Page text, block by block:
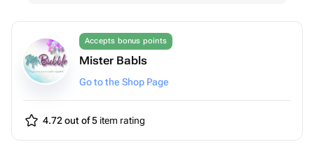
Accepts bonus points
Mister Babls
Go to the Shop Page
4.72 out of 5 item rating